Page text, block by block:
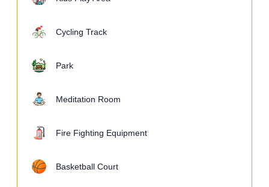
Cycling Track
Park
Meditation Room
Fire Fighting Equipment
Basketball Court